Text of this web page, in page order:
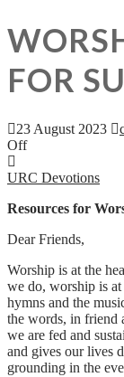
FOR
23 August 2023
Off
URC Devotions
Resources for
Dear Friends,
Worship is at the
we do, worship is
hymns and the
the words, in friend
we are fed and
and gives our lives
grounding in the